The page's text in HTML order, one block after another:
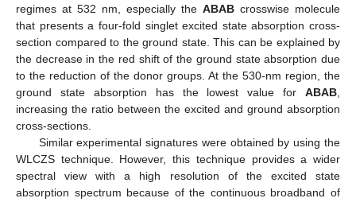
regimes at 532 nm, especially the ABAB crosswise molecule
that presents a four-fold singlet excited state absorption cross-
section compared to the ground state. This can be explained by
the decrease in the red shift of the ground state absorption due
to the reduction of the donor groups. At the 530-nm region, the
ground state absorption has the lowest value for ABAB
increasing the ratio between the excited and ground absorption
cross-sections.
Similar experimental signatures were obtained by using the
WLCZS technique. However, this technique provides a wider
spectral view with a high resolution of the excited state
absorption spectrum because of the continuous broadband of